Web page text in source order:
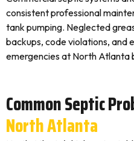
consistent professional
tank pumping. Neglected
backups, code violations, and
emergencies at North Atlanta
Common Septic
North Atlanta